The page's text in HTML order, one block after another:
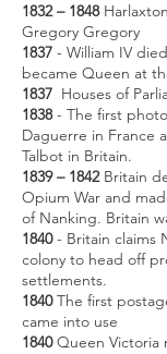
1832 – 1848
Gregory Gregory
1837 - William IV
became Queen at
1837 Houses of
1838- The first
Daguerre in France
Talbot in Britain.
1839 – 1842Britain
Opium War and
of Nanking. Britain
1840- Britain claims
colony to head off
settlements.
1840The first
came into use
1840Queen Victoria